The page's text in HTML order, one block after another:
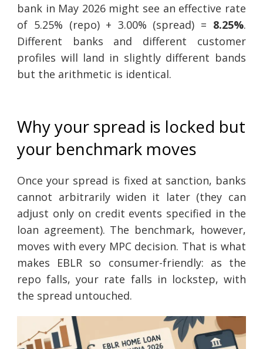
bank in May 2026 might see an effective rate
of 5.25% (repo) + 3.00% (spread) = 8.25%.
Different banks and different customer
profiles will land in slightly different bands
but the arithmetic is identical.
Why your spread is locked but
your benchmark moves
Once your spread is fixed at sanction, banks
cannot arbitrarily widen it later (they can
adjust only on credit events specified in the
loan agreement). The benchmark, however,
moves with every MPC decision. That is what
makes EBLR so consumer-friendly: as the
repo falls, your rate falls in lockstep, with
the spread untouched.